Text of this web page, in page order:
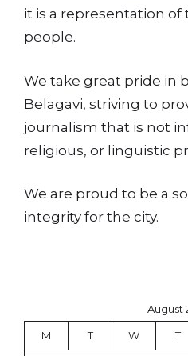
it is a representation of
people.
We take great pride in
Belagavi, striving to
journalism that is not
religious, or linguistic
We are proud to be a
integrity for the city.
August
M T W T